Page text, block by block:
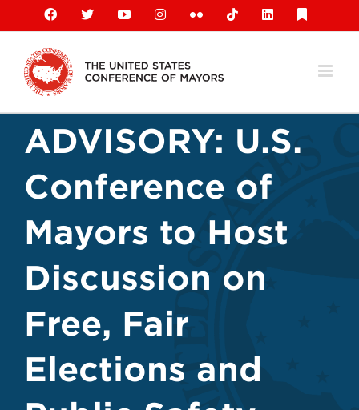
content
Facebook
X YouTubeInstagramFlickr TiktokLinkedIn
ADVISORY: U.S.
Conference of
Mayors to Host
Discussion on
Free, Fair
Elections and